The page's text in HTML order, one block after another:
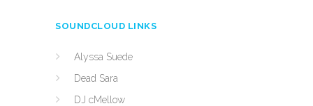
SOUNDCLOUD LINKS
Alyssa Suede
Dead Sara
DJ cMellow